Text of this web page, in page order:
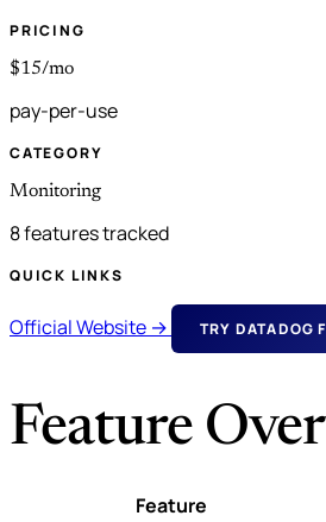
PRICING
$15/mo
pay-per-use
CATEGORY
Monitoring
8 features tracked
QUICK LINKS
Official Website → TRY DATADOG
Feature
Feature